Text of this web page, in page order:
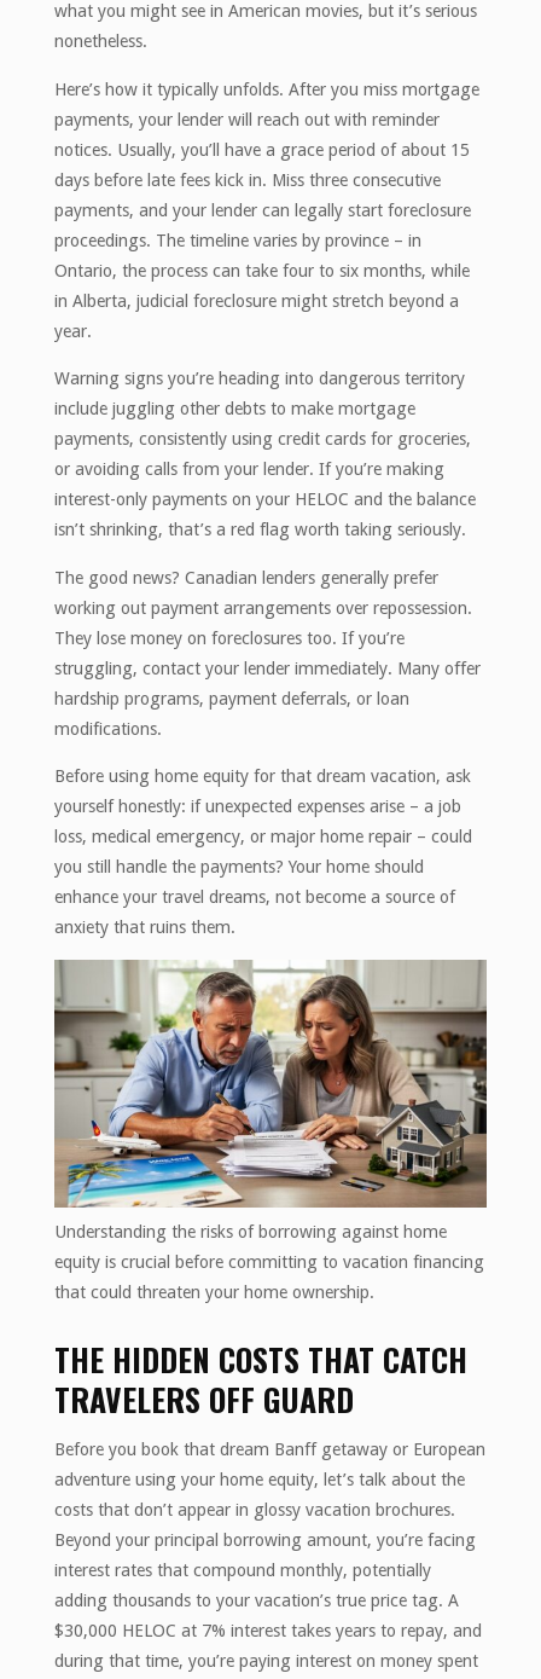
what you might see in American movies, but it’s serious
nonetheless.
Here’s how it typically unfolds. After you miss mortgage
payments, your lender will reach out with reminder
notices. Usually, you’ll have a grace period of about 15
days before late fees kick in. Miss three consecutive
payments, and your lender can legally start foreclosure
proceedings. The timeline varies by province – in
Ontario, the process can take four to six months, while
in Alberta, judicial foreclosure might stretch beyond a
year.
Warning signs you’re heading into dangerous territory
include juggling other debts to make mortgage
payments, consistently using credit cards for groceries,
or avoiding calls from your lender. If you’re making
interest-only payments on your HELOC and the balance
isn’t shrinking, that’s a red flag worth taking seriously.
The good news? Canadian lenders generally prefer
working out payment arrangements over repossession.
They lose money on foreclosures too. If you’re
struggling, contact your lender immediately. Many offer
hardship programs, payment deferrals, or loan
modifications.
Before using home equity for that dream vacation, ask
yourself honestly: if unexpected expenses arise – a job
loss, medical emergency, or major home repair – could
you still handle the payments? Your home should
enhance your travel dreams, not become a source of
anxiety that ruins them.
Understanding the risks of borrowing against home
equity is crucial before committing to vacation financing
that could threaten your home ownership.
THE HIDDEN COSTS THAT CATCH
TRAVELERS OFF GUARD
Before you book that dream Banff getaway or European
adventure using your home equity, let’s talk about the
costs that don’t appear in glossy vacation brochures.
Beyond your principal borrowing amount, you’re facing
interest rates that compound monthly, potentially
adding thousands to your vacation’s true price tag. A
$30,000 HELOC at 7% interest takes years to repay, and
during that time, you’re paying interest on money spent